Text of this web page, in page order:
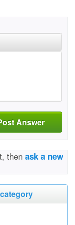
Answer
then ask a new